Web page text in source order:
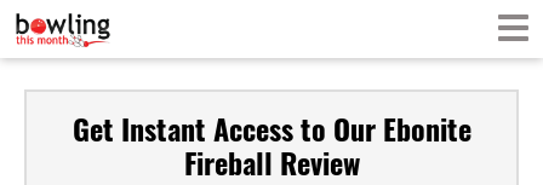
Get Instant Access to Our Ebonite
Fireball Review